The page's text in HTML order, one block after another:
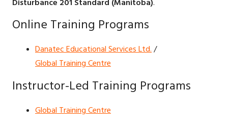
Disturbance 201 Standard (Manitoba).
Online Training Programs
Danatec Educational Services Ltd. /
Global Training Centre
Instructor-Led Training Programs
Global Training Centre